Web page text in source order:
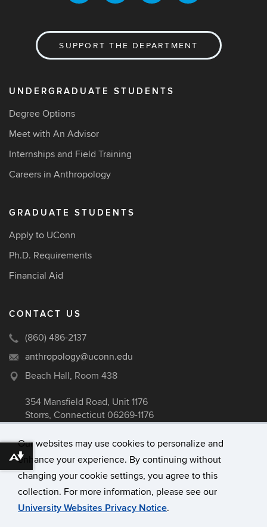
Our websites may use cookies to personalize and
enhance your experience. By continuing without
changing your cookie settings, you agree to this
collection. For more information, please see our
University Websites Privacy Notice.
SUPPORT THE DEPARTMENT
UNDERGRADUATE STUDENTS
Degree Options
Meet with An Advisor
Internships and Field Training
Careers in Anthropology
GRADUATE STUDENTS
Apply to UConn
Ph.D. Requirements
Financial Aid
CONTACT US
(860) 486-2137
anthropology@uconn.edu
Beach Hall, Room 438
354 Mansfield Road, Unit 1176
Storrs, Connecticut 06269-1176
University of Connecticut
Disclaimers, Privacy & Copyright
Download alternative formats ...